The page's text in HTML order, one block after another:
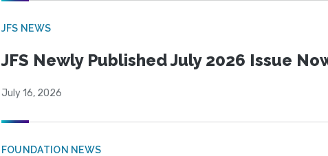
JFS NEWS
JFS Newly Published July 2026 Issue
July 16, 2026
FOUNDATION NEWS